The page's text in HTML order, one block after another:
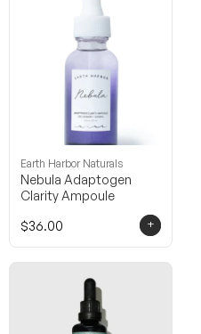
Earth Harbor Naturals
Nebula Adaptogen
Clarity Ampoule
$36.00
+